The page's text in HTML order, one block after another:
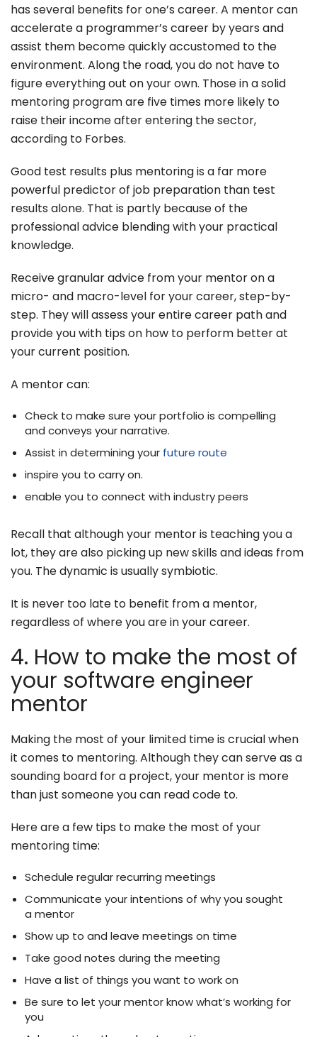
has several benefits for one’s career. A mentor can
accelerate a programmer’s career by years and
assist them become quickly accustomed to the
environment. Along the road, you do not have to
figure everything out on your own. Those in a solid
mentoring program are five times more likely to
raise their income after entering the sector,
according to Forbes.
Good test results plus mentoring is a far more
powerful predictor of job preparation than test
results alone. That is partly because of the
professional advice blending with your practical
knowledge.
Receive granular advice from your mentor on a
micro- and macro-level for your career, step-by-
step. They will assess your entire career path and
provide you with tips on how to perform better at
your current position.
A mentor can:
Check to make sure your portfolio is compelling
and conveys your narrative.
Assist in determining your future route
inspire you to carry on.
enable you to connect with industry peers
Recall that although your mentor is teaching you a
lot, they are also picking up new skills and ideas from
you. The dynamic is usually symbiotic.
It is never too late to benefit from a mentor,
regardless of where you are in your career.
4. How to make the most of
your software engineer
mentor
Making the most of your limited time is crucial when
it comes to mentoring. Although they can serve as a
sounding board for a project, your mentor is more
than just someone you can read code to.
Here are a few tips to make the most of your
mentoring time:
Schedule regular recurring meetings
Communicate your intentions of why you sought
a mentor
Show up to and leave meetings on time
Take good notes during the meeting
Have a list of things you want to work on
Be sure to let your mentor know what’s working for
you